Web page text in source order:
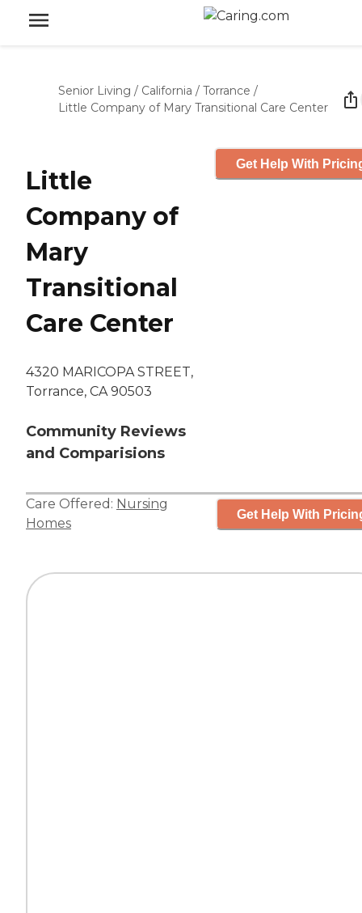
Senior Living / California / Torrance /
Little Company of Mary Transitional Care Center
Little
Company of
Mary
Transitional
Care Center
4320 MARICOPA STREET,
Torrance, CA 90503
Community Reviews
and Comparisions
Get Help With
Care Offered: Nursing
Homes
Get Help With